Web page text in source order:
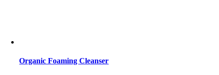
Organic Foaming Cleanser